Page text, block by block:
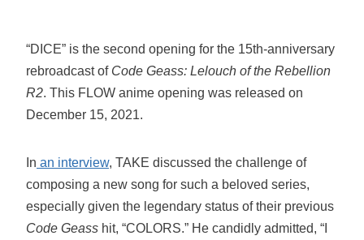
“DICE” is the second opening for the 15th-anniversary
rebroadcast of Code Geass: Lelouch of the Rebellion
R2. This FLOW anime opening was released on
December 15, 2021.
In an interview, TAKE discussed the challenge of
composing a new song for such a beloved series,
especially given the legendary status of their previous
Code Geass hit, “COLORS.” He candidly admitted, “I